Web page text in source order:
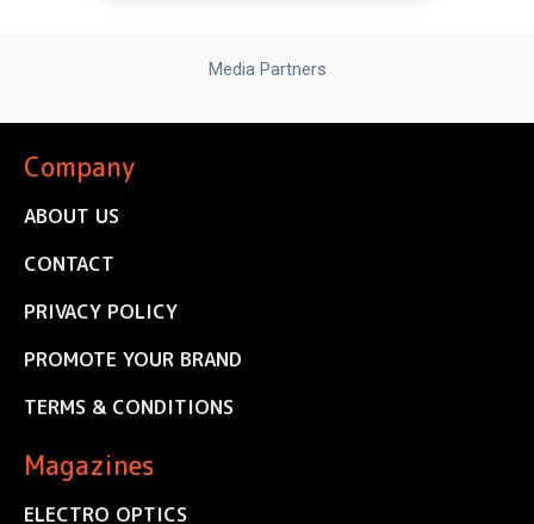
Media Partners
Company
ABOUT US
CONTACT
PRIVACY POLICY
PROMOTE YOUR BRAND
TERMS & CONDITIONS
Magazines
ELECTRO OPTICS